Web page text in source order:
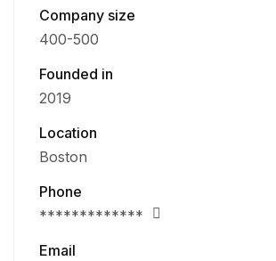
Company size
400-500
Founded in
2019
Location
Boston
Phone
*************
Email